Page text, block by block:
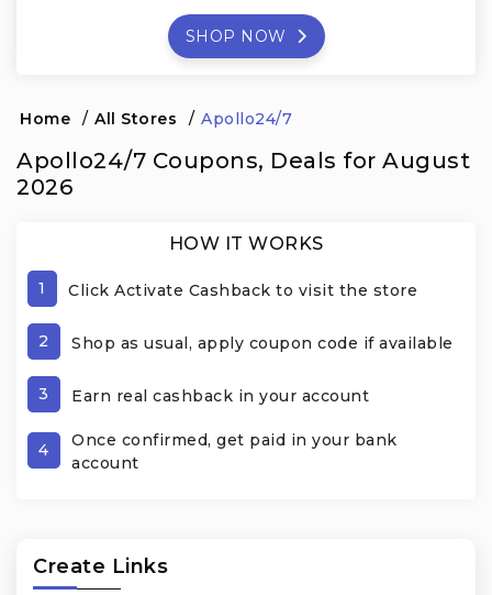
SHOP NOW
Home / All Stores / Apollo24/7
Apollo24/7 Coupons, Deals for August
2026
HOW IT WORKS
1 Click Activate Cashback to visit the store
2 Shop as usual, apply coupon code if available
3 Earn real cashback in your account
4
Once confirmed, get paid in your bank
account
Create Links